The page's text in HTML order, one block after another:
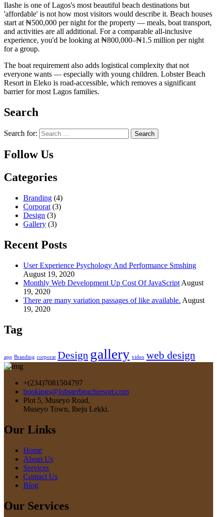
Ilashe is one of Lagos's most beautiful beach destinations but
'affordable' is not how most visitors would describe it. Beach houses
start at ₦500,000 per night for the property — meals, boat transport,
and activities are all additional. For a comparable all-inclusive
experience, you'd be looking at ₦800,000–₦1.5 million per night
for a group.
The boat requirement also adds logistical complexity that not
everyone wants — especially with young children. Lobster Beach
Resort in Eleko is road-accessible, which removes a significant
barrier for most Lagos families.
Search
Search for:
Follow Us
Categories
Branding (4)
Corporat (3)
Design (3)
Gallery (3)
Recent Posts
User Experience Psychology And Performance Smshing
August 19, 2020
Monthly Web Development Up Cost Of JavaScript August
19, 2020
There are many variation passages of like available. August
19, 2020
Tag
app Branding corporat Design gallery video web design
+(234)7081504797
bookings@lobsterbeachresort.com
Plot 5, Museyo Road,
Museyo Town, Ibeju Lekki.
Our Links
Home
About Us
Services
Contact Us
Blog
Our Services